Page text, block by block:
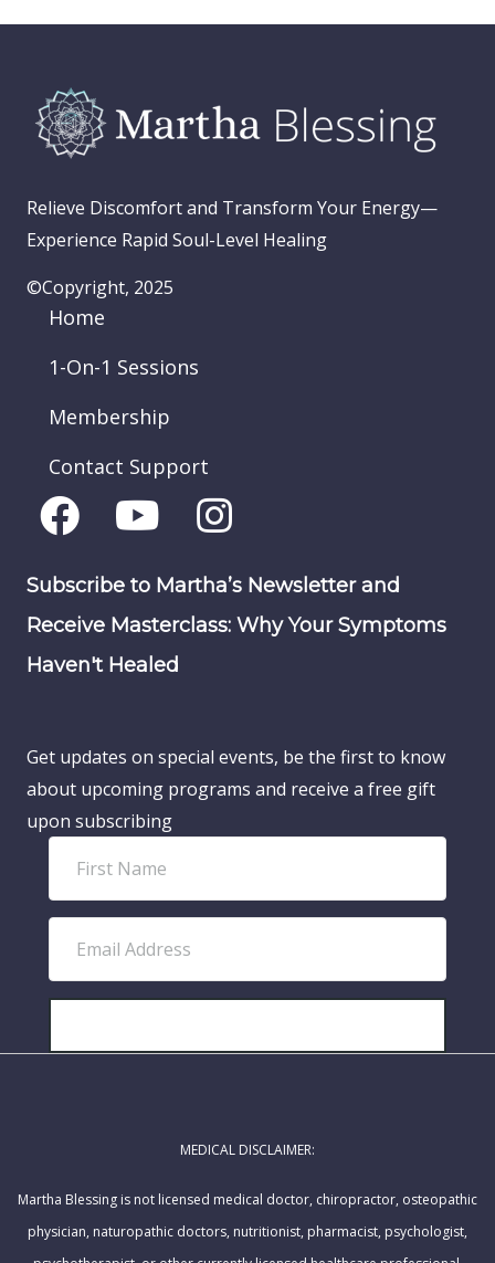
Relieve Discomfort and Transform Your Energy—
Experience Rapid Soul-Level Healing
©Copyright, 2025
Home
1-On-1 Sessions
Membership
Contact Support
Subscribe to Martha’s Newsletter and
Receive Masterclass: Why Your Symptoms
Haven't Healed
Get updates on special events, be the first to know
about upcoming programs and receive a free gift
upon subscribing
r
t
a
l
r
MEDICAL DISCLAIMER:
Martha Blessing is not licensed medical doctor, chiropractor, osteopathic
physician, naturopathic doctors, nutritionist, pharmacist, psychologist,